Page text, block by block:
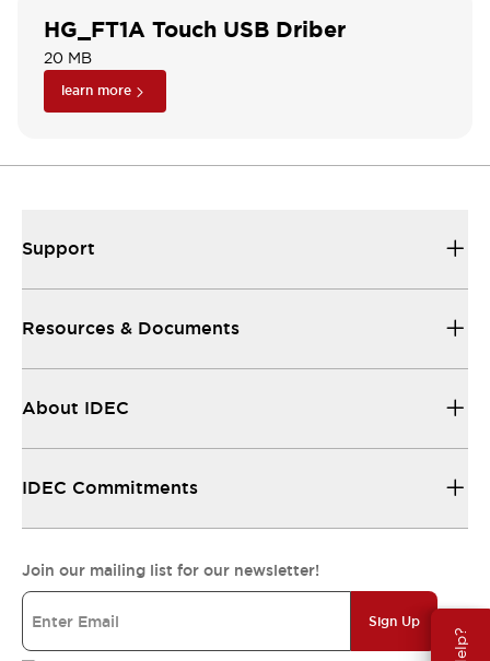
HG_FT1A Touch USB Driber
20 MB
learn more
Support
Resources & Documents
About IDEC
IDEC Commitments
Join our mailing list for our newsletter!
Sign Up